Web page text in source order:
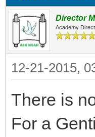
Director
Academy
12-21-2015,
There is
For a